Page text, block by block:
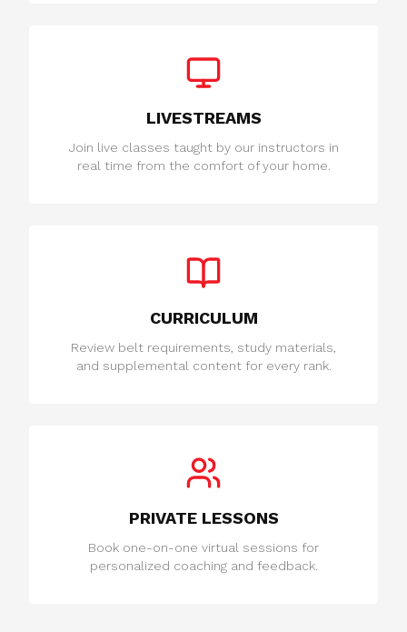
LIVESTREAMS
Join live classes taught by our instructors in
real time from the comfort of your home.
CURRICULUM
Review belt requirements, study materials,
and supplemental content for every rank.
PRIVATE LESSONS
Book one-on-one virtual sessions for
personalized coaching and feedback.